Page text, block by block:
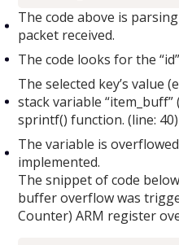
The code above is parsing
packet received.
The code looks for the
The selected key’s value
stack variable
sprintf() function. (line: 40)
The variable is
implemented.
The snippet of code
buffer overflow was
Counter) ARM register